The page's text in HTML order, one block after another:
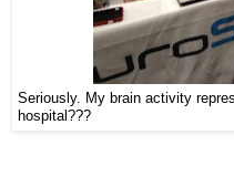
Seriously. My brain activity
hospital???